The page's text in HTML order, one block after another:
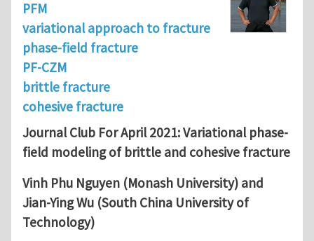
PFM
variational approach to fracture
phase-field fracture
PF-CZM
brittle fracture
cohesive fracture
Journal Club For April 2021: Variational phase-
field modeling of brittle and cohesive fracture
Vinh Phu Nguyen (Monash University) and
Jian-Ying Wu (South China University of
Technology)